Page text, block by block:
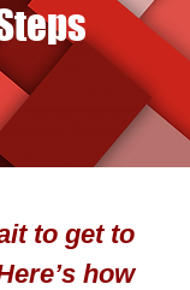
to get to
how